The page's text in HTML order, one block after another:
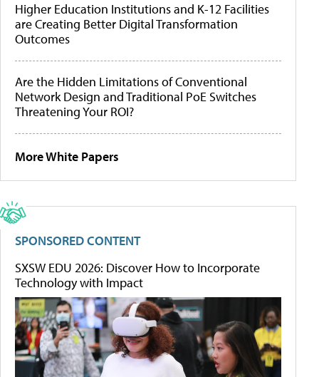
Higher Education Institutions and K-12 Facilities
are Creating Better Digital Transformation
Outcomes
Are the Hidden Limitations of Conventional
Network Design and Traditional PoE Switches
Threatening Your ROI?
More White Papers
SPONSORED CONTENT
SXSW EDU 2026: Discover How to Incorporate
Technology with Impact